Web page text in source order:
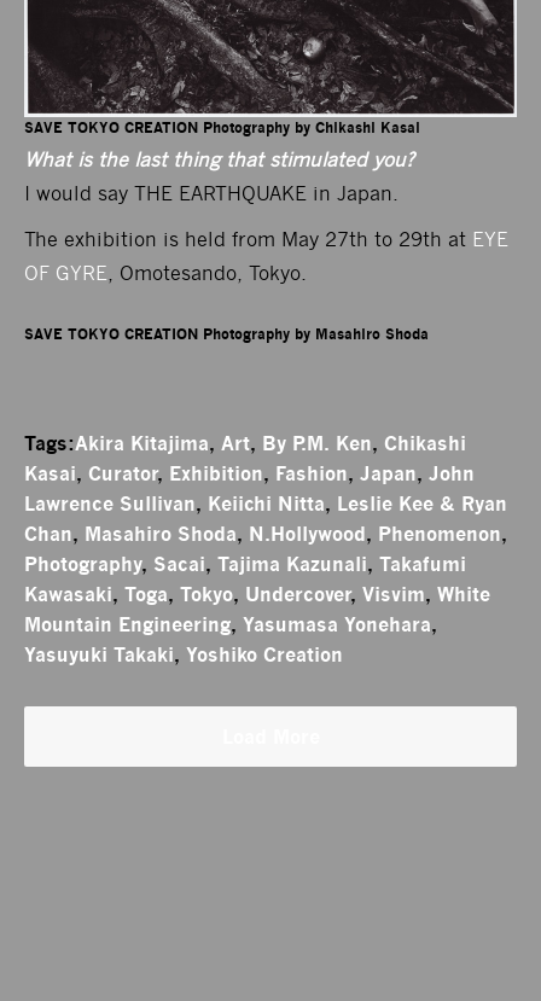
SAVE TOKYO CREATION Photography by Chikashi Kasai
What is the last thing that stimulated you?
I would say THE EARTHQUAKE in Japan.
The exhibition is held from May 27th to 29th at EYE
OF GYRE , Omotesando, Tokyo.
SAVE TOKYO CREATION Photography by Masahiro Shoda
Tags:Akira Kitajima, Art, By P.M. Ken, Chikashi
Kasai, Curator, Exhibition, Fashion, Japan, John
Lawrence Sullivan, Keiichi Nitta, Leslie Kee & Ryan
Chan, Masahiro Shoda, N.Hollywood, Phenomenon,
Photography, Sacai, Tajima Kazunali, Takafumi
Kawasaki, Toga, Tokyo, Undercover, Visvim, White
Mountain Engineering, Yasumasa Yonehara,
Yasuyuki Takaki, Yoshiko Creation